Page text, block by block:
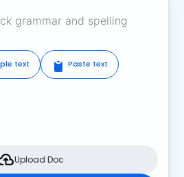
text Paste text
Upload Doc